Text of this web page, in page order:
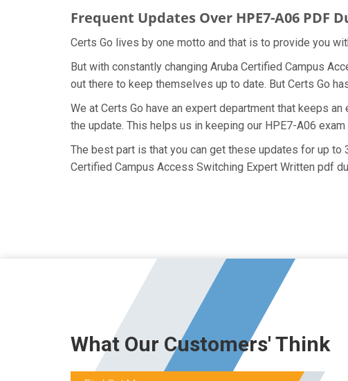
Frequent Updates Over HPE7-A06 PDF
Certs Go lives by one motto and that is to provide you
But with constantly changing Aruba Certified Campus
out there to keep themselves up to date. But Certs Go
We at Certs Go have an expert department that keeps
the update. This helps us in keeping our HPE7-A06
The best part is that you can get these updates for up to
Certified Campus Access Switching Expert Written pdf
What Our Customers' Think